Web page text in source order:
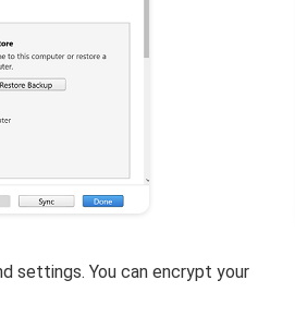
settings. You can encrypt your